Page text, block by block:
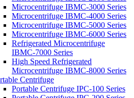
Microcentrifuge IBMC-3000 Series
Microcentrifuge IBMC-4000 Series
Microcentrifuge IBMC-5000 Series
Microcentrifuge IBMC-6000 Series
Refrigerated Microcentrifuge
IBMC-7000 Series
High Speed Refrigerated
Microcentrifuge IBMC-8000 Series
Centrifuge
Portable Centrifuge IPC-100 Series